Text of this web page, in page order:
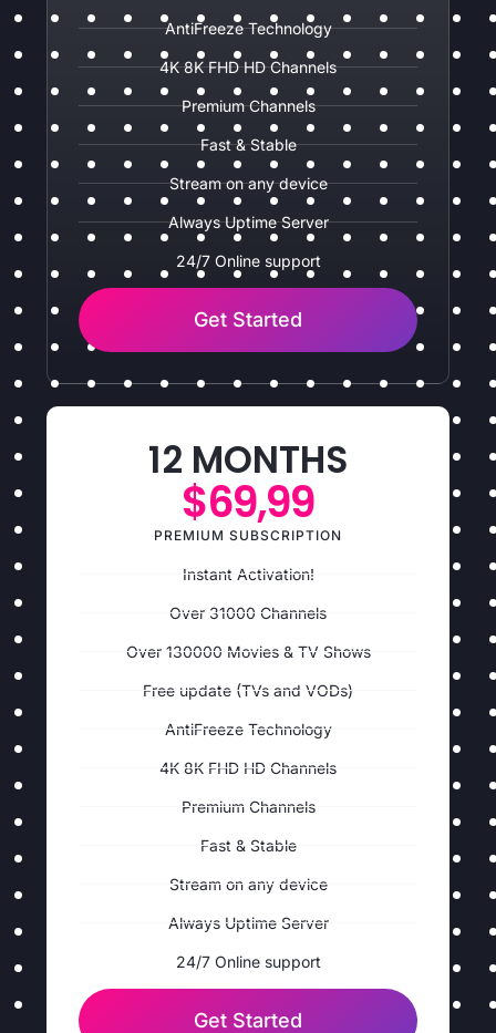
AntiFreeze Technology
4K 8K FHD HD Channels
Premium Channels
Fast & Stable
Stream on any device
Always Uptime Server
24/7 Online support
Get Started
12 MONTHS
$69,99
PREMIUM SUBSCRIPTION
Instant Activation!
Over 31000 Channels
Over 130000 Movies & TV Shows
Free update (TVs and VODs)
AntiFreeze Technology
4K 8K FHD HD Channels
Premium Channels
Fast & Stable
Stream on any device
Always Uptime Server
24/7 Online support
Get Started